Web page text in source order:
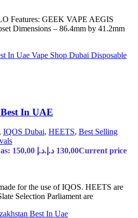
Features: GEEK VAPE AEGIS
Dimensions – 86.4mm by 41.2mm
Best In UAE
, IQOS Dubai, HEETS, Best Selling
Original price was: 150,00 د.إ. 130,00 د.إ
Current price
for the use of IQOS. HEETS are
Selection Parliament are